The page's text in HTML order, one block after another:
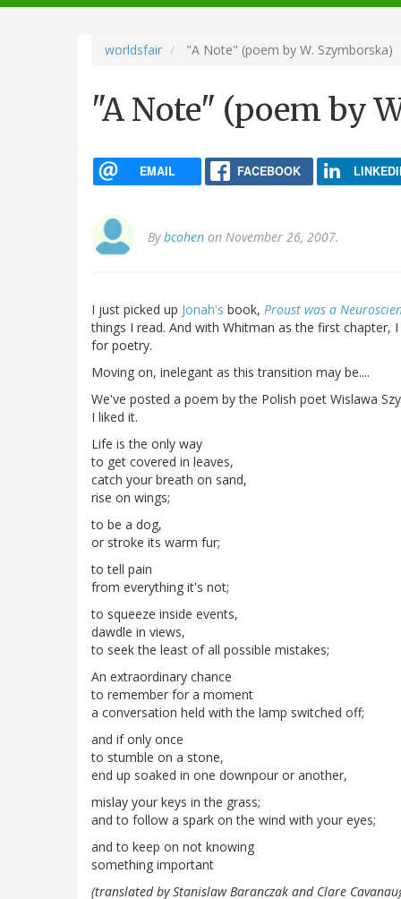
navigation
worldsfair "A Note" (poem by W. Szymborska)
"A Note" (poem by
EMAIL FACEBOOK
Bybcohen on November 26, 2007.
I just picked up Jonah's book, Proust was a
things I read. And with Whitman as the first
for poetry.
Moving on, inelegant as this transition may be....
We've posted a poem by the Polish poet Wislawa
I liked it.
Life is the only way
to get covered in leaves,
catch your breath on sand,
rise on wings;
to be a dog,
or stroke its warm fur;
to tell pain
from everything it's not;
to squeeze inside events,
dawdle in views,
to seek the least of all possible mistakes;
An extraordinary chance
to remember for a moment
a conversation held with the lamp switched off;
and if only once
to stumble on a stone,
end up soaked in one downpour or another,
mislay your keys in the grass;
and to follow a spark on the wind with your eyes;
and to keep on not knowing
something important
(translated by Stanislaw Baranczak and Clare